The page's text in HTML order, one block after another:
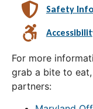
Safety
For more
grab a bite to
partners: